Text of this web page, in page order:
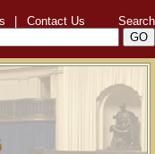
Contact Us Search